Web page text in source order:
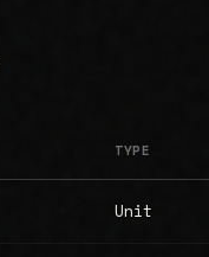
TYPE
Unit